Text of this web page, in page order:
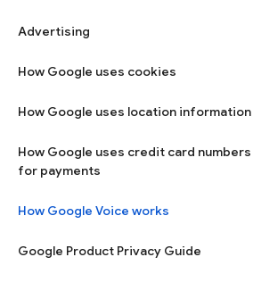
Advertising
How Google uses cookies
How Google uses location information
How Google uses credit card numbers
for payments
How Google Voice works
Google Product Privacy Guide